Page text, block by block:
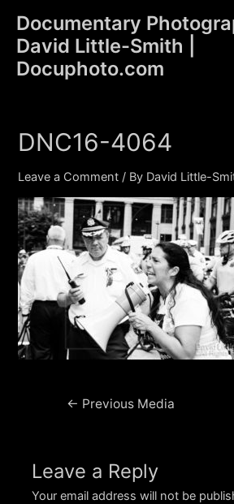
content
Documentary
David Little-Smith |
Docuphoto.com
DNC16-4064
Leave a Comment / By David Little-
Post← Previous Media
Leave a Reply
Your email address will not be